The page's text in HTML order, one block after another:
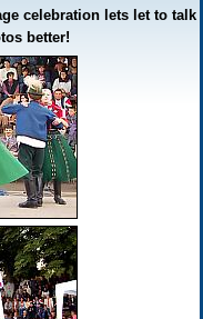
celebration lets let to talk
better!